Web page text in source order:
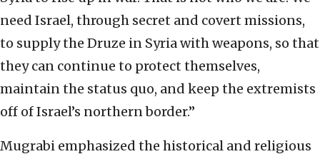
need Israel, through secret and covert missions,
to supply the Druze in Syria with weapons, so that
they can continue to protect themselves,
maintain the status quo, and keep the extremists
off of Israel’s northern border.”
Mugrabi emphasized the historical and religious